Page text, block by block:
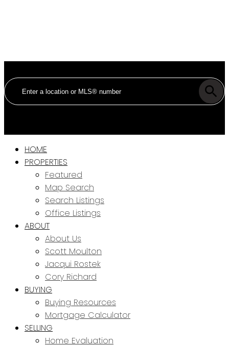
HOME
PROPERTIES
Featured
Map Search
Search Listings
Office Listings
ABOUT
About Us
Scott Moulton
Jacqui Rostek
Cory Richard
BUYING
Buying Resources
Mortgage Calculator
SELLING
Home Evaluation